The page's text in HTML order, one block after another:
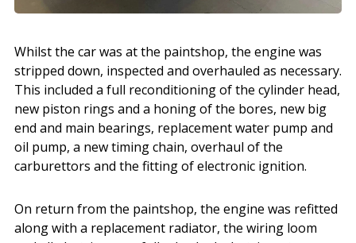
Whilst the car was at the paintshop, the engine was
stripped down, inspected and overhauled as necessary.
This included a full reconditioning of the cylinder head,
new piston rings and a honing of the bores, new big
end and main bearings, replacement water pump and
oil pump, a new timing chain, overhaul of the
carburettors and the fitting of electronic ignition.
On return from the paintshop, the engine was refitted
along with a replacement radiator, the wiring loom